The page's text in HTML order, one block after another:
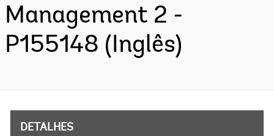
Management 2 -
P155148 (Inglês)
DETALHES